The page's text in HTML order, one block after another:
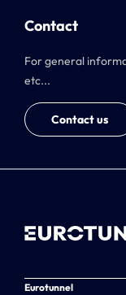
Contact
For general
etc...
Contact us
Eurotunnel